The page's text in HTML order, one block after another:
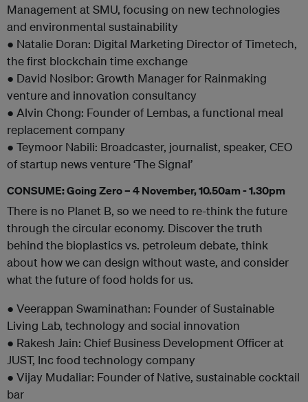
Management at SMU, focusing on new technologies
and environmental sustainability
● Natalie Doran: Digital Marketing Director of Timetech,
the first blockchain time exchange
● David Nosibor: Growth Manager for Rainmaking
venture and innovation consultancy
● Alvin Chong: Founder of Lembas, a functional meal
replacement company
● Teymoor Nabili: Broadcaster, journalist, speaker, CEO
of startup news venture ‘The Signal’
CONSUME: Going Zero – 4 November, 10.50am - 1.30pm
There is no Planet B, so we need to re-think the future
through the circular economy. Discover the truth
behind the bioplastics vs. petroleum debate, think
about how we can design without waste, and consider
what the future of food holds for us.
● Veerappan Swaminathan: Founder of Sustainable
Living Lab, technology and social innovation
● Rakesh Jain: Chief Business Development Officer at
JUST, Inc food technology company
● Vijay Mudaliar: Founder of Native, sustainable cocktail
bar